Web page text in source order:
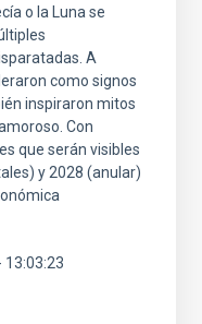
o la Luna se
A
como signos
inspiraron mitos
Con
que serán visibles
y 2028 (anular)